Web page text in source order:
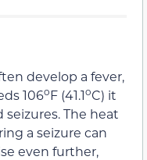
develop a fever,
106oF (41.1oC) it
The heat
a seizure can
even further,